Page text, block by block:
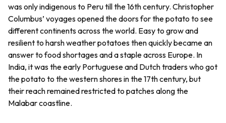
was only indigenous to Peru till the 16th century. Christopher
Columbus’ voyages opened the doors for the potato to see
different continents across the world. Easy to grow and
resilient to harsh weather potatoes then quickly became an
answer to food shortages and a staple across Europe. In
India, it was the early Portuguese and Dutch traders who got
the potato to the western shores in the 17th century, but
their reach remained restricted to patches along the
Malabar coastline.